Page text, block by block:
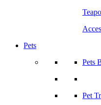
Pets
Pets
Pet